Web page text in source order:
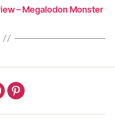
– Megalodon Monster
Pinterest